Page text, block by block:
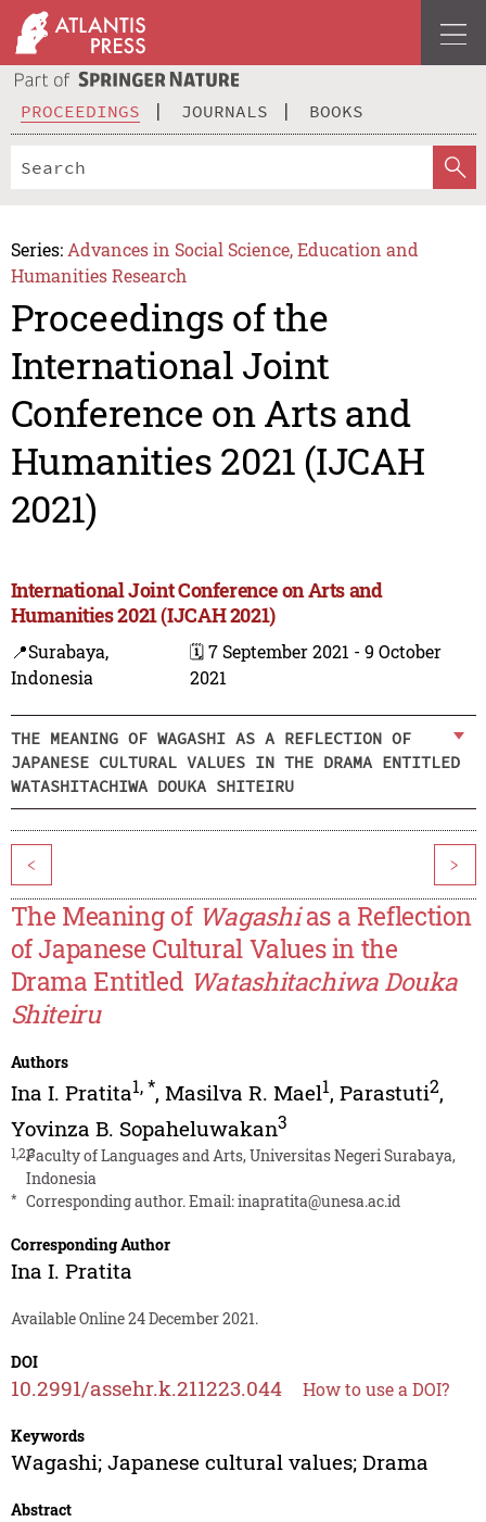
PROCEEDINGS JOURNALS BOOKS
Series: Advances in Social Science, Education and
Humanities Research
Proceedings of the
International Joint
Conference on Arts and
Humanities 2021 (IJCAH
2021)
International Joint Conference on Arts and
Humanities 2021 (IJCAH 2021)
📍Surabaya,
Indonesia
🗓️ 7 September 2021 - 9 October
2021
THE MEANING OF WAGASHI AS A REFLECTION OF
JAPANESE CULTURAL VALUES IN THE DRAMA ENTITLED
WATASHITACHIWA DOUKA SHITEIRU
< >
The Meaning of Wagashias a Reflection
of Japanese Cultural Values in the
Drama Entitled Watashitachiwa Douka
Shiteiru
Authors
Ina I. Pratita1,*, Masilva R. Mael1, Parastuti2,
Yovinza B. Sopaheluwakan3
1,2,3Faculty of Languages and Arts, Universitas Negeri Surabaya,
Indonesia
* Corresponding author. Email:inapratita@unesa.ac.id
Corresponding Author
Ina I. Pratita
Available Online 24 December 2021.
DOI
10.2991/assehr.k.211223.044 How to use a DOI?
Keywords
Wagashi; Japanese cultural values; Drama
Abstract